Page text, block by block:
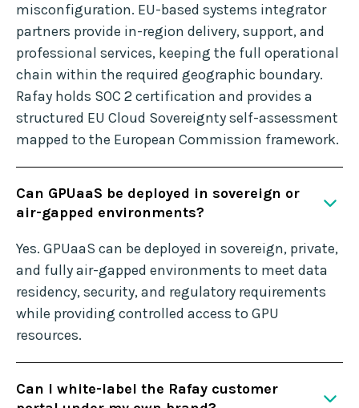
misconfiguration. EU-based systems integrator
partners provide in-region delivery, support, and
professional services, keeping the full operational
chain within the required geographic boundary.
Rafay holds SOC 2 certification and provides a
structured EU Cloud Sovereignty self-assessment
mapped to the European Commission framework.
Can GPUaaS be deployed in sovereign or
air-gapped environments?
Yes. GPUaaS can be deployed in sovereign, private,
and fully air-gapped environments to meet data
residency, security, and regulatory requirements
while providing controlled access to GPU
resources.
Can I white-label the Rafay customer